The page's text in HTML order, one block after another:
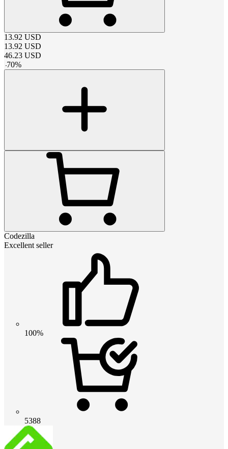
13.92 USD
13.92 USD
46.23 USD
-70%
Codezilla
Excellent seller
100%
5388